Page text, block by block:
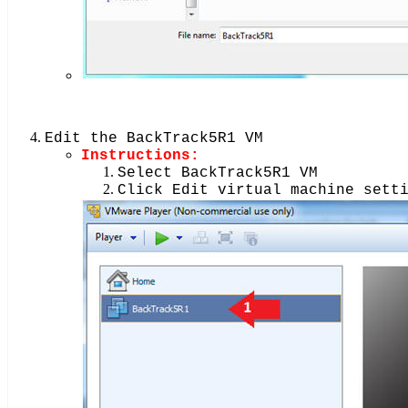
Edit the BackTrack5R1 VM
Instructions:
Select BackTrack5R1 VM
Click Edit virtual machine